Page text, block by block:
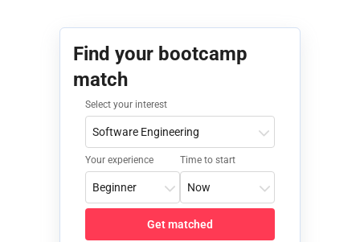
Find your bootcamp
match
Select your interest
Your experience Time to start
Get matched